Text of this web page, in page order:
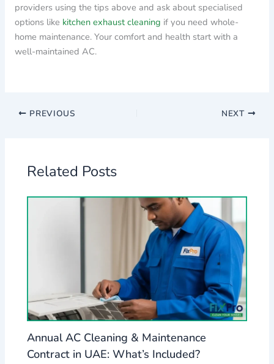
providers using the tips above and ask about specialised
options like kitchen exhaust cleaning if you need whole-
home maintenance. Your comfort and health start with a
well-maintained AC.
PREVIOUS NEXT
Related Posts
Annual AC Cleaning & Maintenance
Contract in UAE: What’s Included?